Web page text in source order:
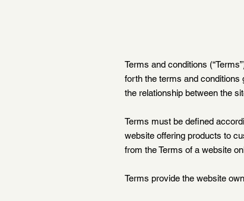
Terms and conditions
forth the terms and conditions
the relationship between the
Terms must be defined
website offering products to
from the Terms of a website
Terms provide the website